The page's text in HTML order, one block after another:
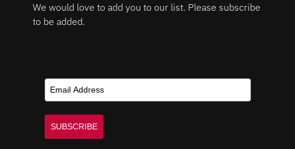
We would love to add you to our list. Please subscribe
to be added.
SUBSCRIBE